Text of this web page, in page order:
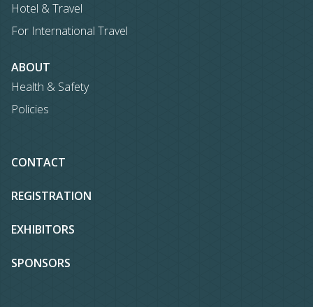
Hotel & Travel
For International Travel
ABOUT
Health & Safety
Policies
CONTACT
REGISTRATION
EXHIBITORS
SPONSORS